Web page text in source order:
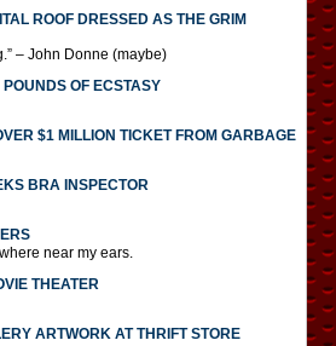
ROOF DRESSED AS THE GRIM
– John Donne (maybe)
OF ECSTASY
$1 MILLION TICKET FROM GARBAGE
BRA INSPECTOR
near my ears.
THEATER
ARTWORK AT THRIFT STORE